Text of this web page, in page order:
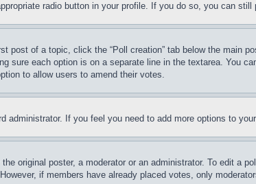
radio button in your profile. If you do so, you can
post of a topic, click the “Poll creation” tab below the
sure each option is on a separate line in the textarea. You
to allow users to amend their votes.
administrator. If you feel you need to add more options to
original poster, a moderator or an administrator. To edit
if members have already placed votes, only